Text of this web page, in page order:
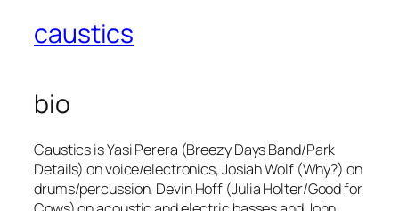
caustics
bio
Caustics is Yasi Perera (Breezy Days Band/Park
Details) on voice/electronics, Josiah Wolf (Why?) on
drums/percussion, Devin Hoff (Julia Holter/Good for